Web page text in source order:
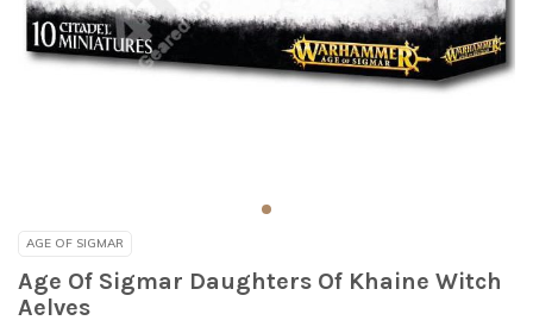
AGE OF SIGMAR
Age Of Sigmar Daughters Of Khaine Witch
Aelves